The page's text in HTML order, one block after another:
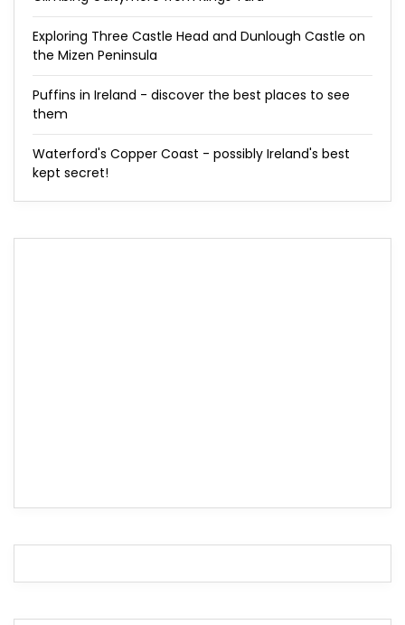
Exploring Three Castle Head and Dunlough Castle on
the Mizen Peninsula
Puffins in Ireland - discover the best places to see
them
Waterford's Copper Coast - possibly Ireland's best
kept secret!